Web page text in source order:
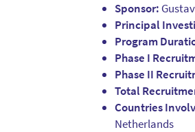
Sponsor:
Principal
Program
Phase I
Phase II
Total
Countries
Netherlands